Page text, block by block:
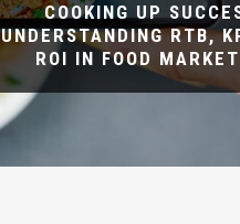
COOKING UP
UNDERSTANDING RTB,
ROI IN FOOD